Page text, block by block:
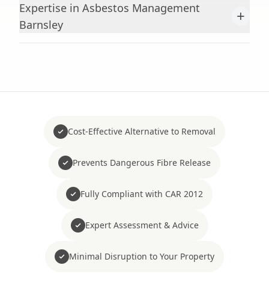
Expertise in Asbestos Management
Barnsley
+
Cost-Effective Alternative to Removal
Prevents Dangerous Fibre Release
Fully Compliant with CAR 2012
Expert Assessment & Advice
Minimal Disruption to Your Property